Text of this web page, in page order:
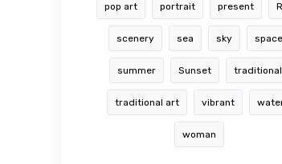
pop art portrait present
scenery sea sky space
summer Sunset traditional
traditional art vibrant
woman